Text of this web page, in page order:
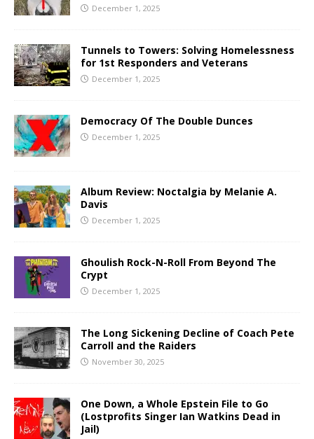
December 1, 2025
Tunnels to Towers: Solving Homelessness
for 1st Responders and Veterans
December 1, 2025
Democracy Of The Double Dunces
December 1, 2025
Album Review: Noctalgia by Melanie A.
Davis
December 1, 2025
Ghoulish Rock-N-Roll From Beyond The
Crypt
December 1, 2025
The Long Sickening Decline of Coach Pete
Carroll and the Raiders
November 30, 2025
One Down, a Whole Epstein File to Go
(Lostprofits Singer Ian Watkins Dead in
Jail)